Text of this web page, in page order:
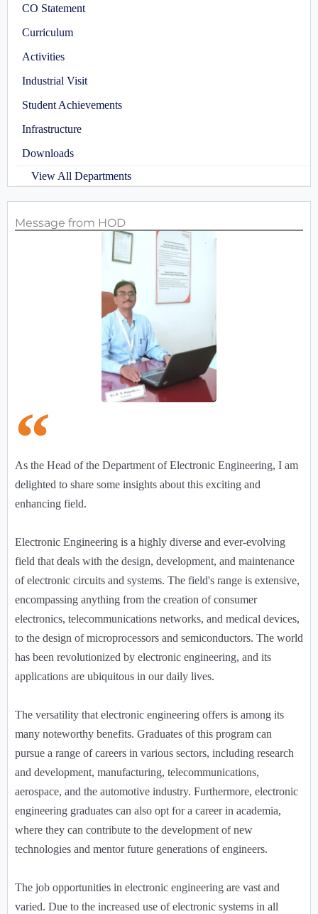
CO Statement
Curriculum
Activities
Industrial Visit
Student Achievements
Infrastructure
Downloads
View All Departments
Message from HOD
As the Head of the Department of Electronic Engineering, I am
delighted to share some insights about this exciting and
enhancing field.
Electronic Engineering is a highly diverse and ever-evolving
field that deals with the design, development, and maintenance
of electronic circuits and systems. The field's range is extensive,
encompassing anything from the creation of consumer
electronics, telecommunications networks, and medical devices,
to the design of microprocessors and semiconductors. The world
has been revolutionized by electronic engineering, and its
applications are ubiquitous in our daily lives.
The versatility that electronic engineering offers is among its
many noteworthy benefits. Graduates of this program can
pursue a range of careers in various sectors, including research
and development, manufacturing, telecommunications,
aerospace, and the automotive industry. Furthermore, electronic
engineering graduates can also opt for a career in academia,
where they can contribute to the development of new
technologies and mentor future generations of engineers.
The job opportunities in electronic engineering are vast and
varied. Due to the increased use of electronic systems in all